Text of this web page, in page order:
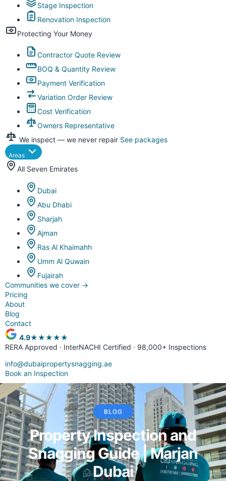
Stage Inspection
Renovation Inspection
Protecting Your Money
Contractor Quote Review
BOQ & Quantity Review
Payment Verification
Variation Order Review
Cost Verification
Owners Representative
We inspect — we never repair See packages
Areas
All Seven Emirates
Dubai
Abu Dhabi
Sharjah
Ajman
Ras Al Khaimahh
Umm Al Quwain
Fujairah
Communities we cover →
Pricing
About
Blog
Contact
4.9★★★★★
RERA Approved · InterNACHI Certified · 98,000+ Inspections
info@dubaipropertysnagging.ae
Book an Inspection
BLOG
Property Inspection and
Snagging Guide | Marjan
Dubai